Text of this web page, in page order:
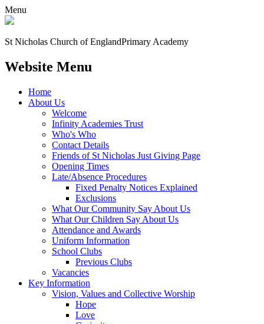
Menu
St Nicholas Church of EnglandPrimary Academy
Website Menu
Home
About Us
Welcome
Infinity Academies Trust
Who's Who
Contact Details
Friends of St Nicholas Just Giving Page
Opening Times
Late/Absence Procedures
Fixed Penalty Notices Explained
Exclusions
What Our Community Say About Us
What Our Children Say About Us
Attendance and Awards
Uniform Information
School Clubs
Previous Clubs
Vacancies
Key Information
Vision, Values and Collective Worship
Hope
Love